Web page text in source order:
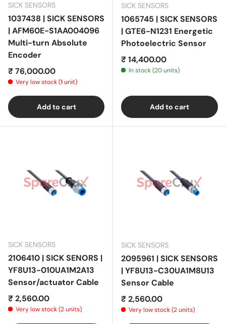
SICK SENSORS
1037438 | SICK SENSORS
| AFM60E-S1AA004096
Multi-turn Absolute
Encoder
Regular price
₹ 76,000.00
Very low stock (1 unit)
Add to cart
SICK SENSORS
1065745 | SICK SENSORS
| GTE6-N1231 Energetic
Photoelectric Sensor
Regular price
₹ 14,400.00
In stock (20 units)
Add to cart
SICK SENSORS
2106410 | SICK SENORS |
YF8U13-010UA1M2A13
Sensor/actuator Cable
Regular price
₹ 2,560.00
Very low stock (2 units)
SICK SENSORS
2095961 | SICK SENSORS
| YF8U13-C30UA1M8U13
Sensor Cable
Regular price
₹ 2,560.00
Very low stock (2 units)